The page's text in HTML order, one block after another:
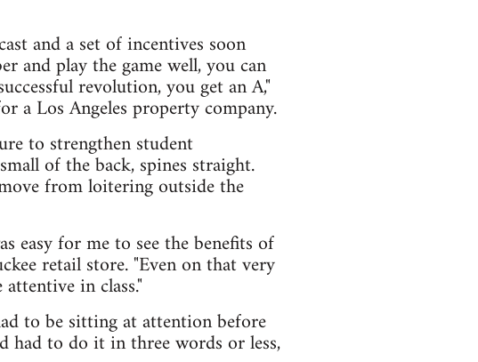
and a set of incentives soon
and play the game well, you can
revolution, you get an A,"
a Los Angeles property company.
to strengthen student
of the back, spines straight.
from loitering outside the
easy for me to see the benefits of
retail store. "Even on that very
in class."
to be sitting at attention before
had to do it in three words or less,